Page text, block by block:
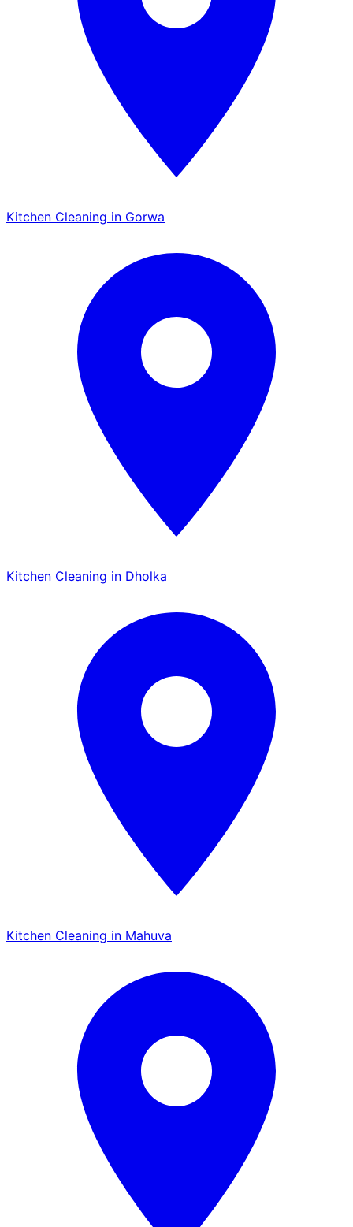
Kitchen Cleaning in Gorwa
Kitchen Cleaning in Dholka
Kitchen Cleaning in Mahuva